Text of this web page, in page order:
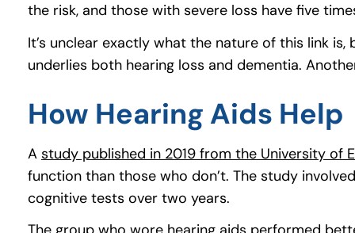
the risk, and those with severe loss have five
It’s unclear exactly what the nature of this link
underlies both hearing loss and dementia.
How Hearing Aids Help
A study published in 2019 from the University of
function than those who don’t. The study
cognitive tests over two years.